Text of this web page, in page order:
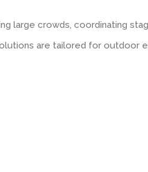
large crowds, coordinating
are tailored for outdoor